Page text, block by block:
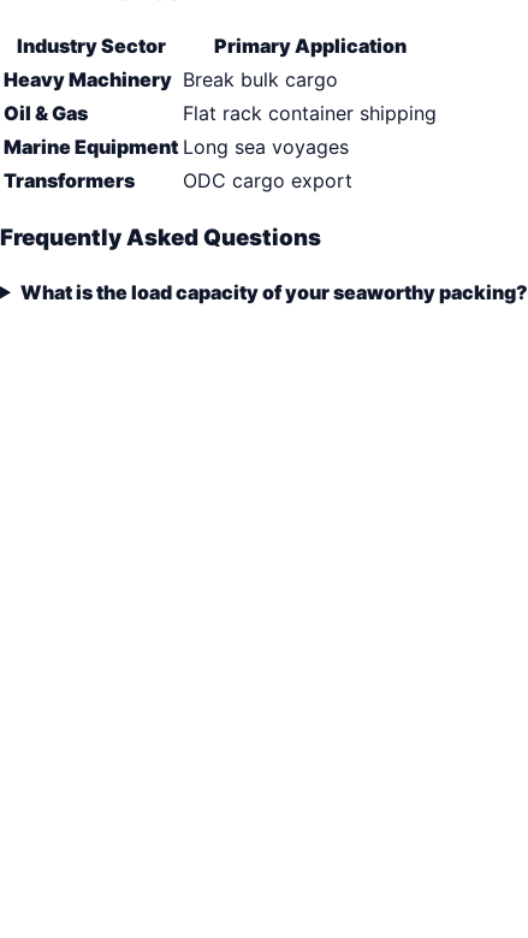
Industry Sector
Primary Application
Heavy Machinery Break bulk cargo
Oil & Gas
Flat rack container shipping
Marine Equipment Long sea voyages
Transformers
ODC cargo export
Frequently Asked Questions
What is the load capacity of your seaworthy packing?